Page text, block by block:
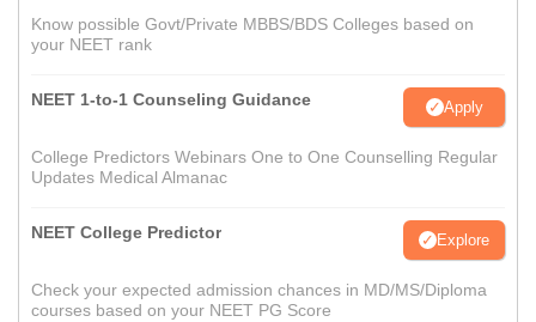
Know possible Govt/Private MBBS/BDS Colleges based on
your NEET rank
NEET 1-to-1 Counseling Guidance Apply
College Predictors Webinars One to One Counselling Regular
Updates Medical Almanac
NEET College Predictor Explore
Check your expected admission chances in MD/MS/Diploma
courses based on your NEET PG Score